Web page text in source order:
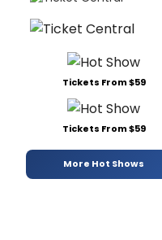
Tickets From $59
Tickets From $59
More Hot Shows